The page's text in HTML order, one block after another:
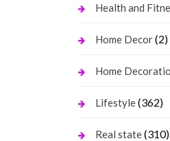
Health and
Home Decor(2)
Home
Lifestyle(362)
Real state(310)